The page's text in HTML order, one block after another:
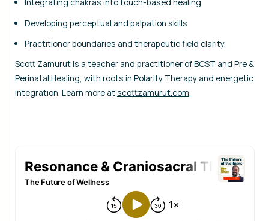
Developing perceptual and palpation skills
Practitioner boundaries and therapeutic field clarity.
Scott Zamurut is a teacher and practitioner of BCST and Pre &
Perinatal Healing, with roots in Polarity Therapy and energetic
integration. Learn more atscottzamurut.com.